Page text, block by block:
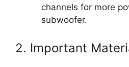
channels for more
subwoofer.
2. Important